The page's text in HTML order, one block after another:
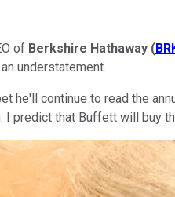
of Berkshire Hathaway (
understatement.
he'll continue to read the
predict that Buffett will buy